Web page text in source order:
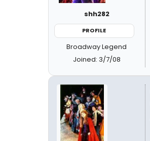
shh282
PROFILE
Broadway Legend
Joined: 3/7/08